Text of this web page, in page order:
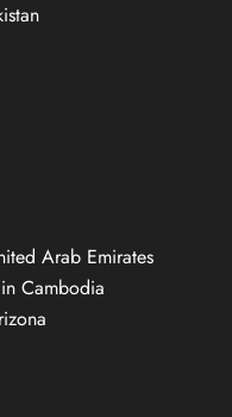
Arab Emirates
Cambodia